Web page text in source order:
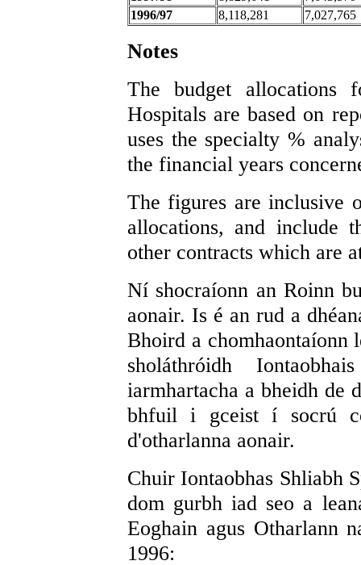
1996/97
8,118,281 7,027,765
Notes
The budget allocations
Hospitals are based on
uses the specialty %
the financial years
The figures are inclusive
allocations, and include
other contracts which are
Ní shocraíonn an Roinn
aonair. Is é an rud a
Bhoird a chomhaontaíonn
sholáthróidh
iarmhartacha a bheidh de
bhfuil i gceist í socrú
d'otharlanna aonair.
Chuir Iontaobhas Shliabh
dom gurbh iad seo a
Eoghain agus Otharlann
1996: